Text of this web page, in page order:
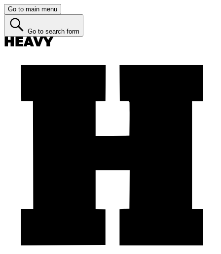
Go to main menu
Go to search form